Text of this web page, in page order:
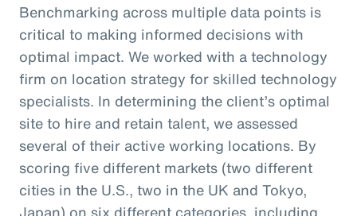
Benchmarking across multiple data points is
critical to making informed decisions with
optimal impact. We worked with a technology
firm on location strategy for skilled technology
specialists. In determining the client’s optimal
site to hire and retain talent, we assessed
several of their active working locations. By
scoring five different markets (two different
cities in the U.S., two in the UK and Tokyo,